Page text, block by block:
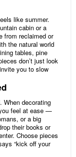
like summer.
cabin or a
from reclaimed or
the natural world
tables, pine
don’t just look
you to slow
When decorating
feel at ease —
or a big
their books or
Choose pieces
“kick off your